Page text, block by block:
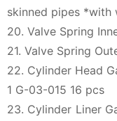
skinned pipes *with
20. Valve Spring
21. Valve Spring
22. Cylinder Head
1 G-03-015 16 pcs
23. Cylinder Liner